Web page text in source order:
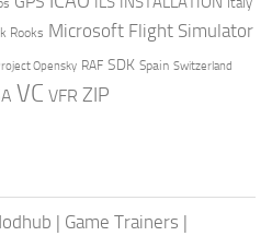
Rooks Microsoft Flight Simulator
Opensky RAF SDK Spain Switzerland
VC VFR ZIP
| Game Trainers |